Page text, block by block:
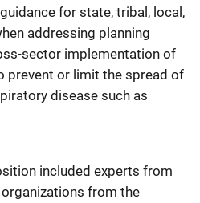
for state, tribal, local,
addressing planning
sector implementation of
prevent or limit the spread of
disease such as
included experts from
from the